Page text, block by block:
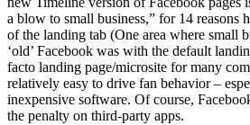
a blow to small business,” for 14 reasons
of the landing tab (One area where small
‘old’ Facebook was with the default
facto landing page/microsite for many
relatively easy to drive fan behavior –
inexpensive software. Of course,
the penalty on third-party apps.